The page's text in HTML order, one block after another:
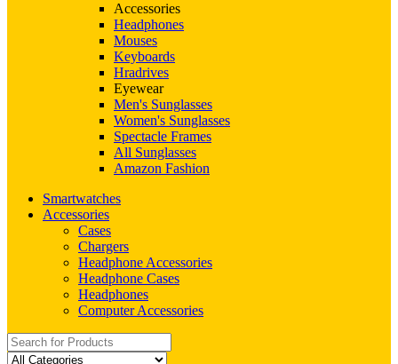
Accessories
Headphones
Mouses
Keyboards
Hradrives
Eyewear
Men's Sunglasses
Women's Sunglasses
Spectacle Frames
All Sunglasses
Amazon Fashion
Smartwatches
Accessories
Cases
Chargers
Headphone Accessories
Headphone Cases
Headphones
Computer Accessories
Search
for: